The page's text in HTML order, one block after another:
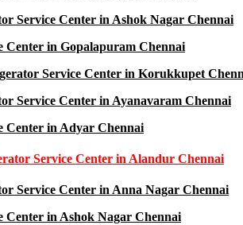
Service Center in Ashok Nagar Chennai
Center in Gopalapuram Chennai
Service Center in Korukkupet
Service Center in Ayanavaram Chennai
Center in Adyar Chennai
Service Center in Alandur Chennai
Service Center in Anna Nagar Chennai
Center in Ashok Nagar Chennai